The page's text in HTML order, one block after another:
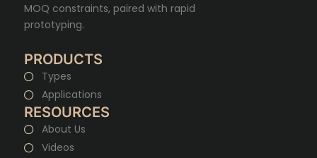
MOQ constraints, paired with rapid
prototyping.
PRODUCTS
Types
Applications
RESOURCES
About Us
Videos